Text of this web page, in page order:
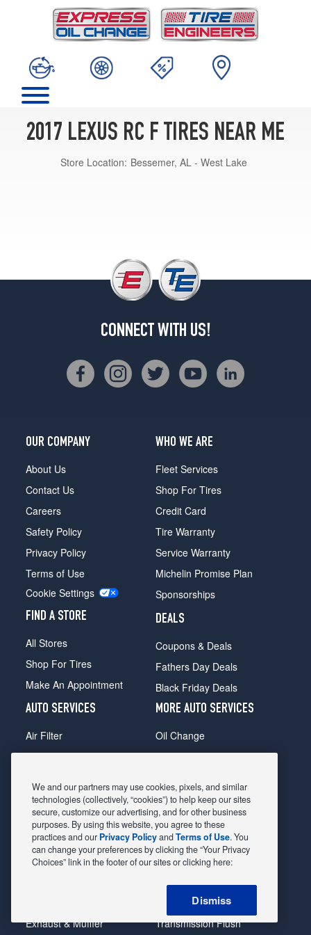
2017 LEXUS RC F TIRES NEAR ME
Store Location: Bessemer, AL - West Lake
CONNECT WITH US!
OUR COMPANY
About Us
Contact Us
Careers
Safety Policy
Privacy Policy
Terms of Use
Cookie Settings
FIND A STORE
All Stores
Shop For Tires
Make An Appointment
WHO WE ARE
Fleet Services
Shop For Tires
Credit Card
Tire Warranty
Service Warranty
Michelin Promise Plan
Sponsorships
DEALS
Coupons & Deals
Fathers Day Deals
Black Friday Deals
AUTO SERVICES
Air Filter
Alignment
Belts & Hoses
Brake Pads
Brake Rotors
Car Diagnostic
Exhaust & Muffler
MORE AUTO SERVICES
Oil Change
Radiator
Shocks Struts
Alternator & Starter
State Inspection
Steering & Suspension
Tire Rotation & Balance
Transmission Flush
We and our partners may use cookies, pixels, and similar
technologies (collectively, “cookies”) to help keep our sites
secure, customize our advertising, and for other business
purposes. By using this website, you agree to these
practices and our Privacy PolicyandTerms of Use. You
can change your preferences by clicking the “Your Privacy
Choices” link in the footer of our sites or clicking here:
Dismiss